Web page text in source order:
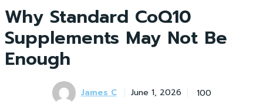
Why Standard CoQ10
Supplements May Not Be
Enough
James C June 1, 2026 100